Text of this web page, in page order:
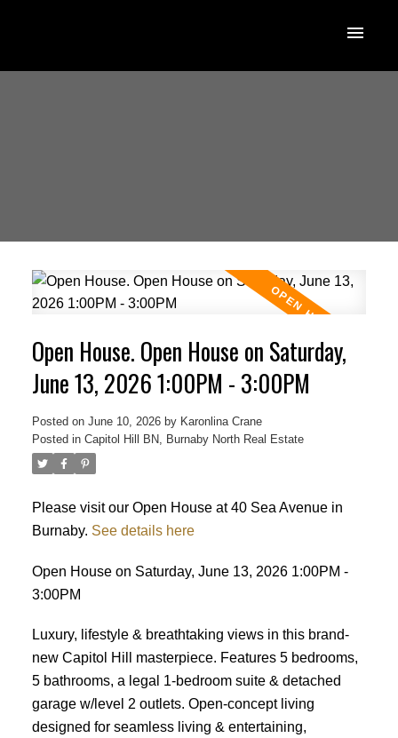
Open House. Open House on Saturday,
June 13, 2026 1:00PM - 3:00PM
Posted on June 10, 2026 by Karonlina Crane
Posted in Capitol Hill BN, Burnaby North Real Estate
Please visit our Open House at 40 Sea Avenue in
Burnaby. See details here
Open House on Saturday, June 13, 2026 1:00PM -
3:00PM
Luxury, lifestyle & breathtaking views in this brand-
new Capitol Hill masterpiece. Features 5 bedrooms,
5 bathrooms, a legal 1-bedroom suite & detached
garage w/level 2 outlets. Open-concept living
designed for seamless living & entertaining,